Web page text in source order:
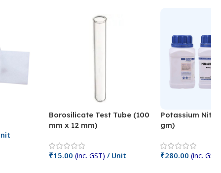
Borosilicate Test Tube (100
mm x 12 mm)
₹15.00 (inc. GST) / Unit
Potassium
gm)
₹280.00 (inc. GST)